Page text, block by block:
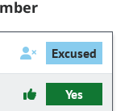
Excused
Yes